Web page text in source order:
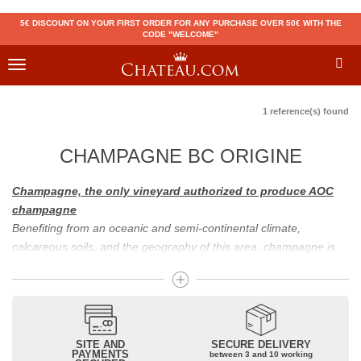
5€ DISCOUNT ON YOUR FIRST ORDER FOR ANY PURCHASE OVER 50€ WITH THE
CODE "WELCOME"
Toggle
1 reference(s) found
CHAMPAGNE BC ORIGINE
Champagne, the only vineyard authorized to produce AOC
champagne
Benefiting from an oceanic and semi-continental climate,
calcareous soils, and the geography of this area, champagne is
appellation of champagne. For sparkling wines, there are white
champagne and rosé champagne. White champagne has long
been considered the best champagne, but rosé champagne is
becoming more and more popular.
SITE AND
PAYMENTS
SECURE DELIVERY
between 3 and 10 working